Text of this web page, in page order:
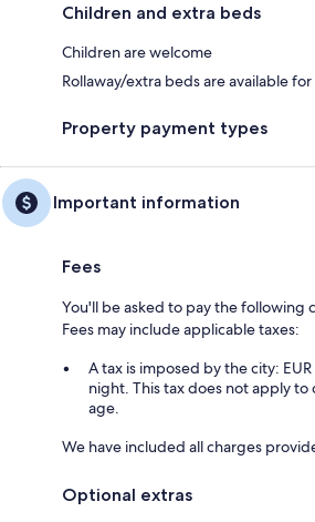
Children and extra beds
Children are welcome
Rollaway/extra beds are available
Property payment types
Important information
Fees
You'll be asked to pay the following
Fees may include applicable taxes:
A tax is imposed by the city:
night. This tax does not apply to
age.
We have included all charges
Optional extras